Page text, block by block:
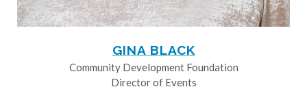
GINA BLACK
Community Development Foundation
Director of Events